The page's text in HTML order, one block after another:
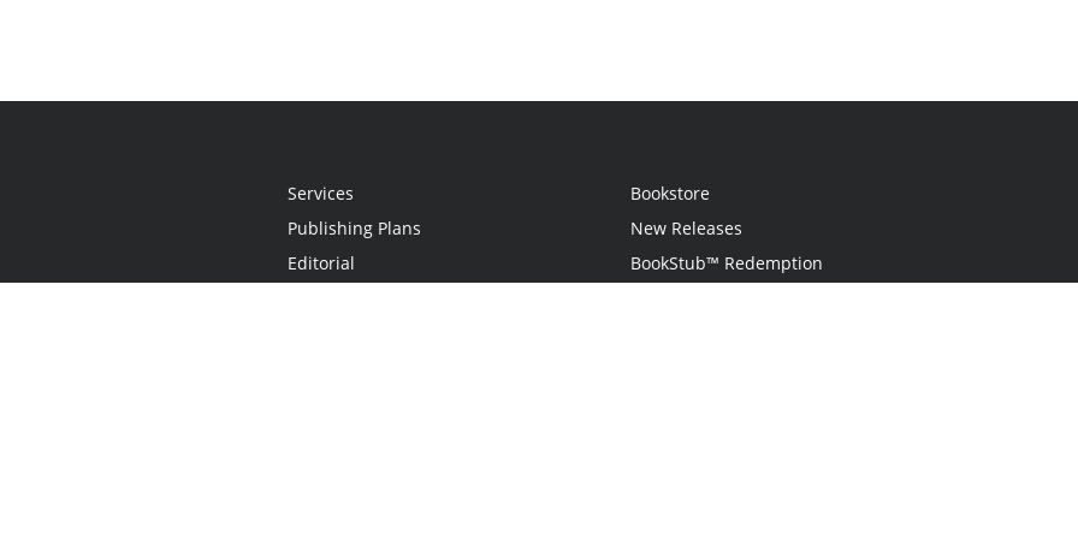
Services
Publishing Plans
Editorial
Bookstore
New Releases
BookStub™ Redemption